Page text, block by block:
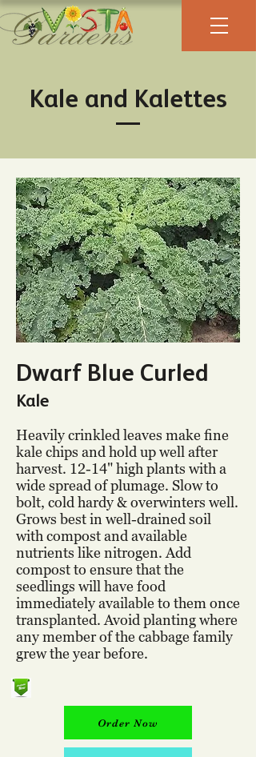
Kale and Kalettes
Dwarf Blue Curled
Kale
Heavily crinkled leaves make fine
kale chips and hold up well after
harvest. 12-14" high plants with a
wide spread of plumage. Slow to
bolt, cold hardy & overwinters well.
Grows best in well-drained soil
with compost and available
nutrients like nitrogen. Add
compost to ensure that the
seedlings will have food
immediately available to them once
transplanted. Avoid planting where
any member of the cabbage family
grew the year before.
Order Now